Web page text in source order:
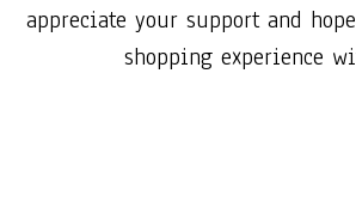
appreciate your support and
shopping experience